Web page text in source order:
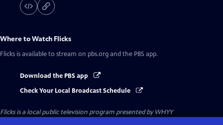
Where to Watch Flicks
Flicks is available to stream on pbs.org and the PBS app.
Download the PBS app
Check Your Local Broadcast Schedule
Flicksis a local public television program presented byWHYY